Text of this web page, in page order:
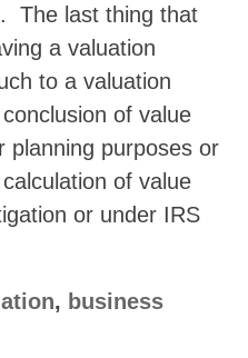
The last thing that
a valuation
to a valuation
of value
planning purposes or
of value
or under IRS
, business